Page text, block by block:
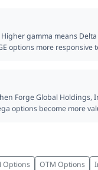
gamma means Delta
options more responsive
Forge Global Holdings,
options become more
Options OTM Options